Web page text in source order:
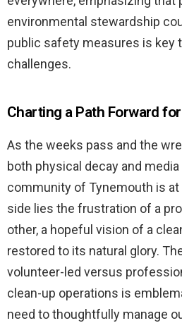
environmental stewardship
public safety measures is key
challenges.
Charting a Path Forward for
As the weeks pass and the
both physical decay and
community of Tynemouth is at
side lies the frustration of a
other, a hopeful vision of a
restored to its natural glory.
volunteer-led versus
clean-up operations is
need to thoughtfully manage